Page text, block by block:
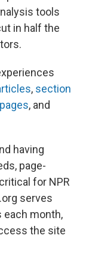
tools
in half the
, section
, and
having
page-
for NPR
serves
each month,
the site